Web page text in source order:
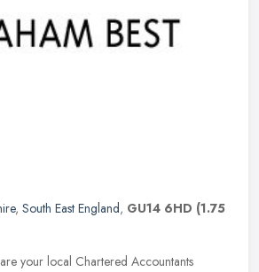
, South East England, GU14 6HD (1.75
your local Chartered Accountants